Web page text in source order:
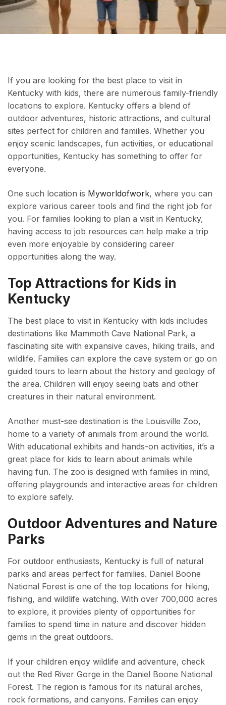
If you are looking for the best place to visit in
Kentucky with kids, there are numerous family-friendly
locations to explore. Kentucky offers a blend of
outdoor adventures, historic attractions, and cultural
sites perfect for children and families. Whether you
enjoy scenic landscapes, fun activities, or educational
opportunities, Kentucky has something to offer for
everyone.
One such location is Myworldofwork, where you can
explore various career tools and find the right job for
you. For families looking to plan a visit in Kentucky,
having access to job resources can help make a trip
even more enjoyable by considering career
opportunities along the way.
Top Attractions for Kids in
Kentucky
The best place to visit in Kentucky with kids includes
destinations like Mammoth Cave National Park, a
fascinating site with expansive caves, hiking trails, and
wildlife. Families can explore the cave system or go on
guided tours to learn about the history and geology of
the area. Children will enjoy seeing bats and other
creatures in their natural environment.
Another must-see destination is the Louisville Zoo,
home to a variety of animals from around the world.
With educational exhibits and hands-on activities, it’s a
great place for kids to learn about animals while
having fun. The zoo is designed with families in mind,
offering playgrounds and interactive areas for children
to explore safely.
Outdoor Adventures and Nature
Parks
For outdoor enthusiasts, Kentucky is full of natural
parks and areas perfect for families. Daniel Boone
National Forest is one of the top locations for hiking,
fishing, and wildlife watching. With over 700,000 acres
to explore, it provides plenty of opportunities for
families to spend time in nature and discover hidden
gems in the great outdoors.
If your children enjoy wildlife and adventure, check
out the Red River Gorge in the Daniel Boone National
Forest. The region is famous for its natural arches,
rock formations, and canyons. Families can enjoy